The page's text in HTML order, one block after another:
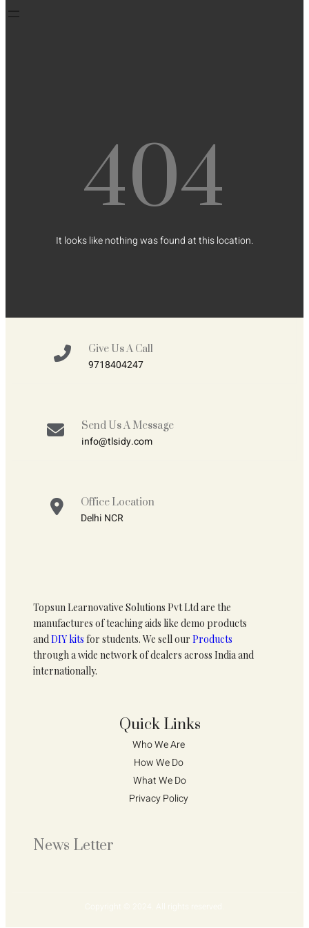
404
It looks like nothing was found at this location.
Give Us A Call
9718404247
Send Us A Message
info@tlsidy.com
Office Location
Delhi NCR
Topsun Learnovative Solutions Pvt Ltd are the
manufactures of teaching aids like demo products
andDIY kits for students. We sell our Products
through a wide network of dealers across India and
internationally.
Quick Links
Who We Are
How We Do
What We Do
Privacy Policy
News Letter